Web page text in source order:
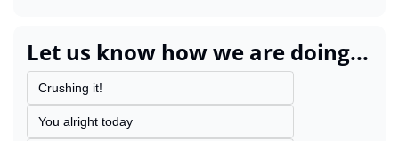
Let us know how we are doing...
Crushing it!
You alright today